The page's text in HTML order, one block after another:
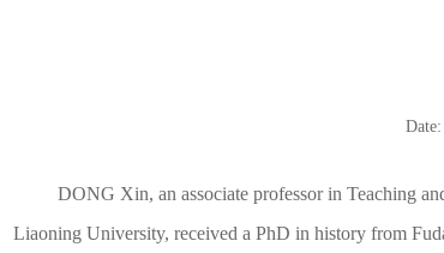
DONG Xin, an associate professor in Teaching
Liaoning University, received a PhD in history from